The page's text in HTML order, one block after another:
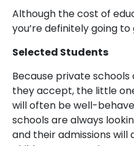
Although the cost of
you’re definitely going
Selected Students
Because private
they accept, the little
will often be well-
schools are always
and their admissions